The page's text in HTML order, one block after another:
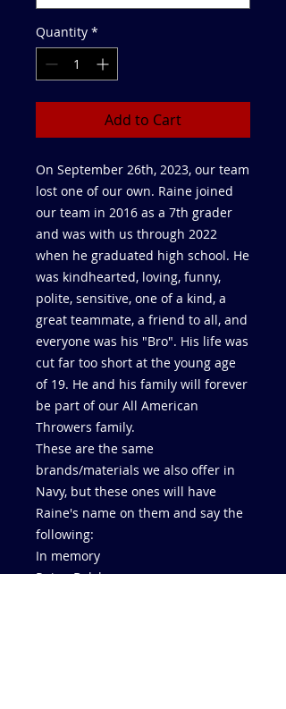
Quantity *
Add to Cart
On September 26th, 2023, our team
lost one of our own. Raine joined
our team in 2016 as a 7th grader
and was with us through 2022
when he graduated high school. He
was kindhearted, loving, funny,
polite, sensitive, one of a kind, a
great teammate, a friend to all, and
everyone was his "Bro". His life was
cut far too short at the young age
of 19. He and his family will forever
be part of our All American
Throwers family.
These are the same
brands/materials we also offer in
Navy, but these ones will have
Raine's name on them and say the
following:
In memory
Raine Balshaw